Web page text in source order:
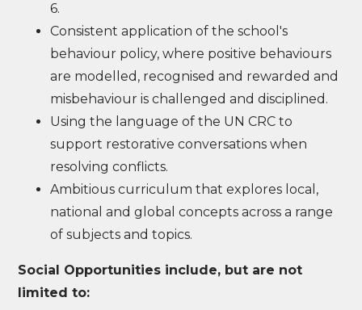
6.
Consistent application of the school's
behaviour policy, where positive behaviours
are modelled, recognised and rewarded and
misbehaviour is challenged and disciplined.
Using the language of the UN CRC to
support restorative conversations when
resolving conflicts.
Ambitious curriculum that explores local,
national and global concepts across a range
of subjects and topics.
Social Opportunities include, but are not
limited to: